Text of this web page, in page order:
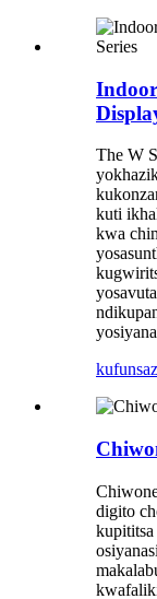
The W
kuti
kwa
kufunsa
digito
kupititsa